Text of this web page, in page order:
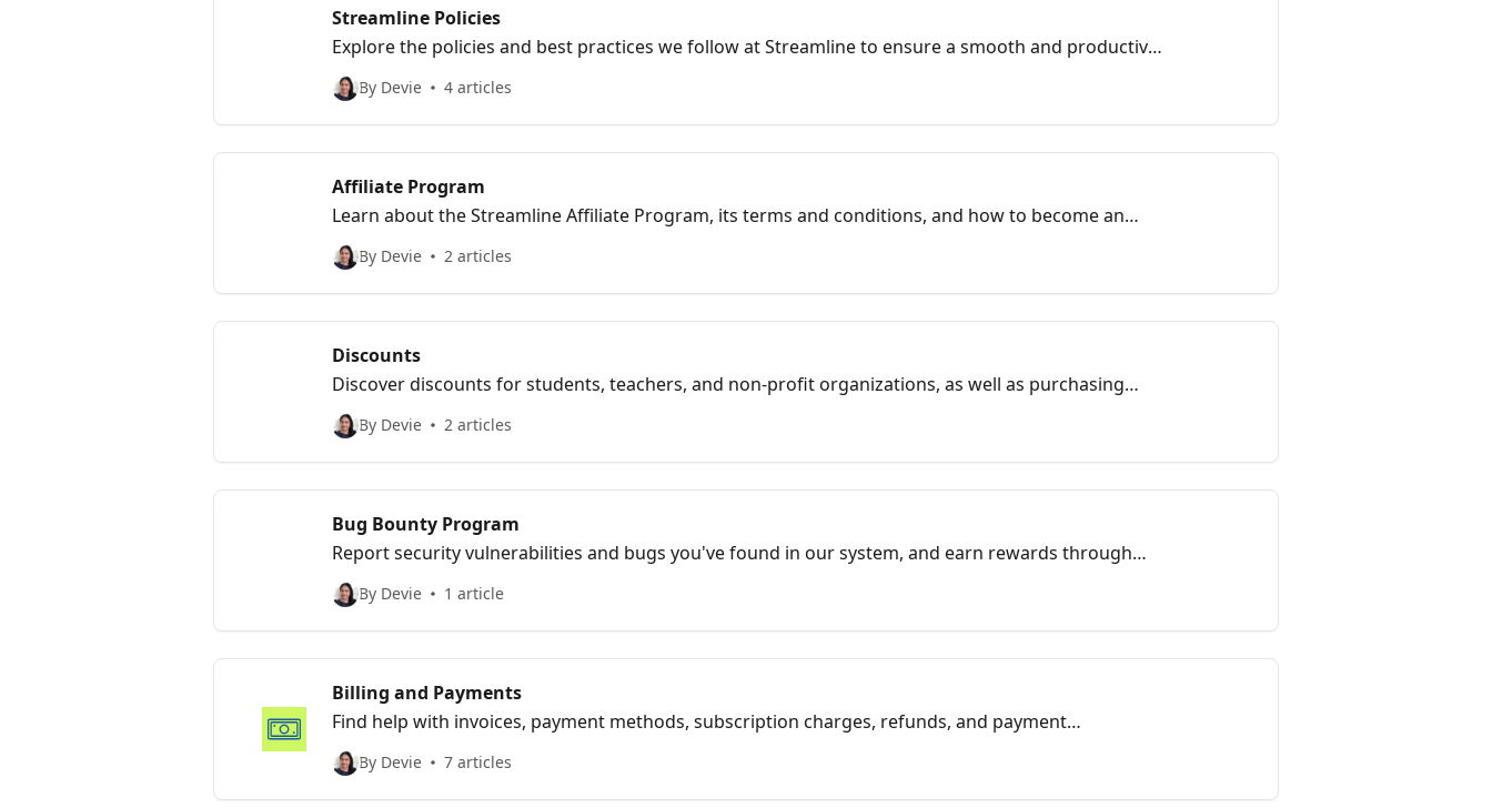
Streamline Policies
Explore the policies and best practices we follow at Streamline to ensure a smooth and productive
workflow.
By Devie 4 articles
Affiliate Program
Learn about the Streamline Affiliate Program, its terms and conditions, and how to become an
affiliate member.
By Devie 2 articles
Discounts
Discover discounts for students, teachers, and non-profit organizations, as well as purchasing
power parity and applicable discount codes.
By Devie 2 articles
Bug Bounty Program
Report security vulnerabilities and bugs you've found in our system, and earn rewards through
our Bug Bounty program
By Devie 1 article
Billing and Payments
Find help with invoices, payment methods, subscription charges, refunds, and payment
processing.
By Devie 7 articles